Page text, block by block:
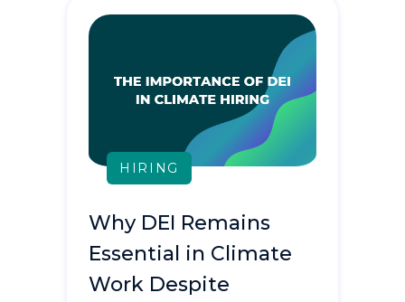
HIRING
Why DEI Remains
Essential in Climate
Work Despite